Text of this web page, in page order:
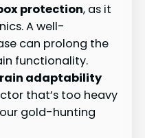
protection, as it
A well-
can prolong the
functionality.
adaptability
that’s too heavy
gold-hunting